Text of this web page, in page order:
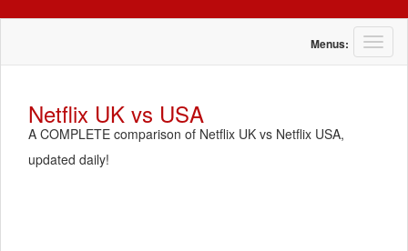
T
o
Menus:
Netflix UK vs USA
A COMPLETE comparison of Netflix UK vs Netflix USA,
updated daily!